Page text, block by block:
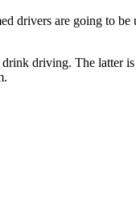
drivers are going to
driving. The latter